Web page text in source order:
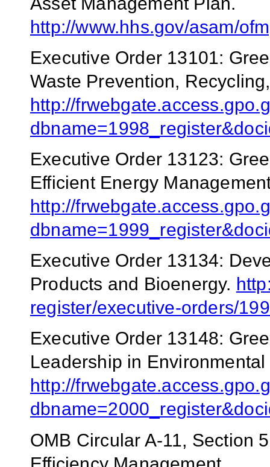
http://www.hhs.gov/asam/
Executive Order 13101:
Waste Prevention,
http://
Executive Order 13123:
Efficient Energy
http://
Executive Order 13134:
Products and Bioenergy.
register/executive-orders/
Executive Order 13148:
Leadership in
http://
OMB Circular A-11, Section